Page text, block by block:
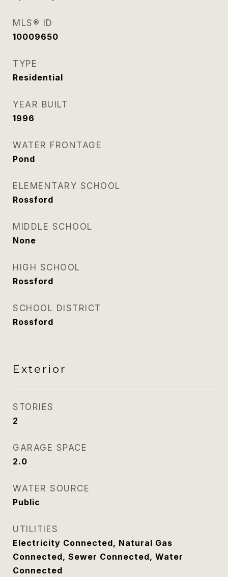
MLS® ID
10009650
TYPE
Residential
YEAR BUILT
1996
WATER FRONTAGE
Pond
ELEMENTARY SCHOOL
Rossford
MIDDLE SCHOOL
None
HIGH SCHOOL
Rossford
SCHOOL DISTRICT
Rossford
Exterior
STORIES
2
GARAGE SPACE
2.0
WATER SOURCE
Public
UTILITIES
Electricity Connected, Natural Gas
Connected, Sewer Connected, Water
Connected